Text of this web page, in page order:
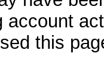
account
this